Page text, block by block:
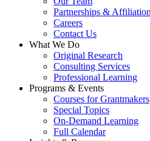
Partnerships &
Careers
Contact Us
What We Do
Original Research
Consulting Services
Professional Learning
Programs & Events
Courses for Grantmakers
Special Topics
On-Demand Learning
Full Calendar